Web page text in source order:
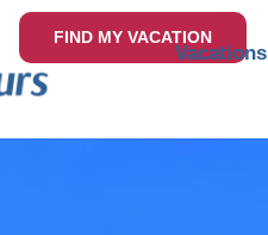
FIND MY VACATION
Vacations